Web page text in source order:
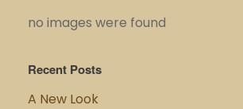
no images were found
Recent Posts
A New Look